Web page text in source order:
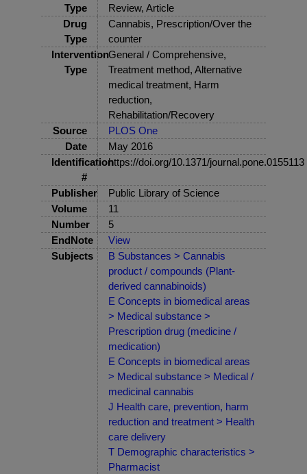
Type
Review, Article
Drug
Type
Cannabis, Prescription/Over the
counter
Intervention
Type
General / Comprehensive,
Treatment method, Alternative
medical treatment, Harm
reduction,
Rehabilitation/Recovery
Source
PLOS One
Date
May 2016
Identification
#
https://doi.org/10.1371/journal.pone.0155113
Publisher
Public Library of Science
Volume
11
Number
5
EndNote
View
Subjects
B Substances > Cannabis
product / compounds (Plant-
derived cannabinoids)
E Concepts in biomedical areas
> Medical substance >
Prescription drug (medicine /
medication)
E Concepts in biomedical areas
> Medical substance > Medical /
medicinal cannabis
J Health care, prevention, harm
reduction and treatment > Health
care delivery
T Demographic characteristics >
Pharmacist